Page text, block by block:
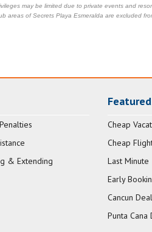
may be limited due to private events and
areas of Secrets Playa Esmeralda are excluded
& Extending
Cheap
Cheap
Last Minute
Early
Cancun
Punta Cana